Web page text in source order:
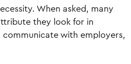
When asked, many
they look for in
with employers,